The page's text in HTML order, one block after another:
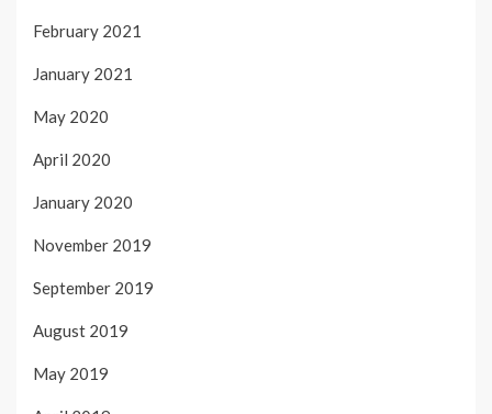
February 2021
January 2021
May 2020
April 2020
January 2020
November 2019
September 2019
August 2019
May 2019